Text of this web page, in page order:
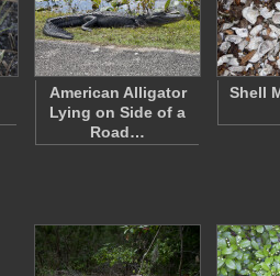
American Alligator
Lying on Side of a
Road…
Shell